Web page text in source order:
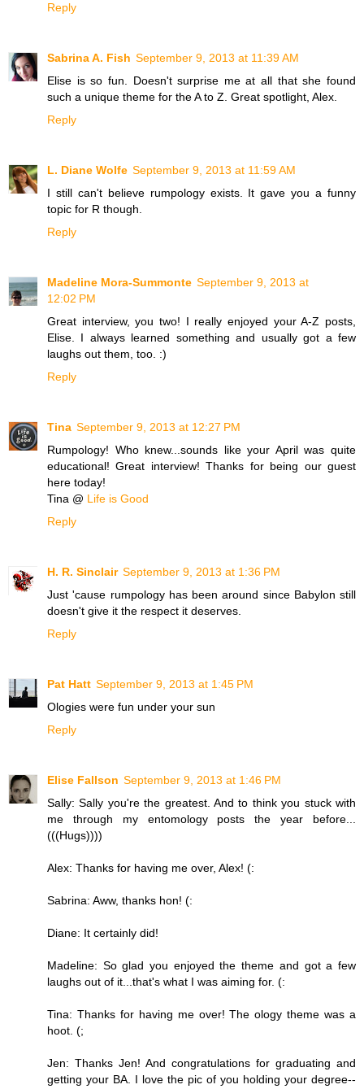
Reply
Sabrina A. Fish September 9, 2013 at 11:39 AM
Elise is so fun. Doesn't surprise me at all that she found
such a unique theme for the A to Z. Great spotlight, Alex.
Reply
L. Diane Wolfe September 9, 2013 at 11:59 AM
I still can't believe rumpology exists. It gave you a funny
topic for R though.
Reply
Madeline Mora-Summonte September 9, 2013 at
12:02 PM
Great interview, you two! I really enjoyed your A-Z posts,
Elise. I always learned something and usually got a few
laughs out them, too. :)
Reply
Tina September 9, 2013 at 12:27 PM
Rumpology! Who knew...sounds like your April was quite
educational! Great interview! Thanks for being our guest
here today!
Tina @ Life is Good
Reply
H. R. Sinclair September 9, 2013 at 1:36 PM
Just 'cause rumpology has been around since Babylon still
doesn't give it the respect it deserves.
Reply
Pat Hatt September 9, 2013 at 1:45 PM
Ologies were fun under your sun
Reply
Elise Fallson September 9, 2013 at 1:46 PM
Sally: Sally you're the greatest. And to think you stuck with
me through my entomology posts the year before...
(((Hugs))))
Alex: Thanks for having me over, Alex! (:
Sabrina: Aww, thanks hon! (:
Diane: It certainly did!
Madeline: So glad you enjoyed the theme and got a few
laughs out of it...that's what I was aiming for. (:
Tina: Thanks for having me over! The ology theme was a
hoot. (;
Jen: Thanks Jen! And congratulations for graduating and
getting your BA. I love the pic of you holding your degree--